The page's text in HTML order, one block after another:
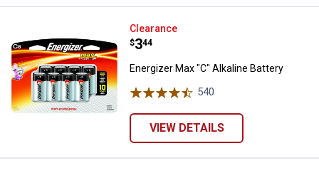
Energizer Max "C" Alkaline
Clearance
Price:
$3
. 44
Energizer Max "C" Alkaline Battery
540
VIEW DETAILS